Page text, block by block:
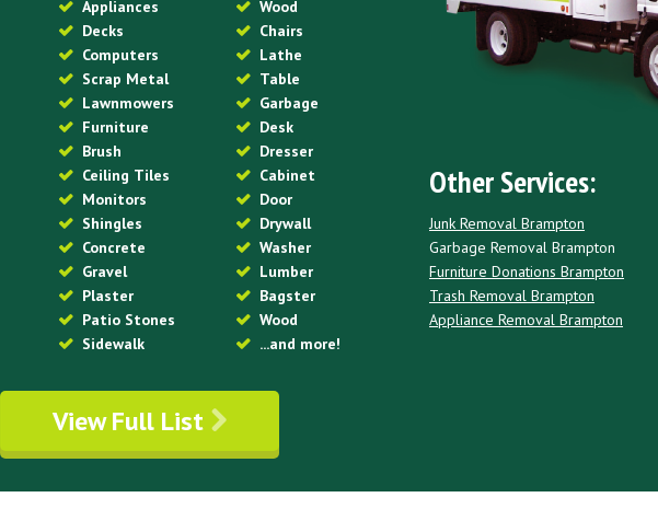
Appliances
Decks
Computers
Scrap Metal
Lawnmowers
Furniture
Brush
Ceiling Tiles
Monitors
Shingles
Concrete
Gravel
Plaster
Patio Stones
Sidewalk
Wood
Chairs
Lathe
Table
Garbage
Desk
Dresser
Cabinet
Door
Drywall
Washer
Lumber
Bagster
Wood
...and more!
View Full List
Other Services:
Junk Removal Brampton
Garbage Removal Brampton
Furniture Donations Brampton
Trash Removal Brampton
Appliance Removal Brampton